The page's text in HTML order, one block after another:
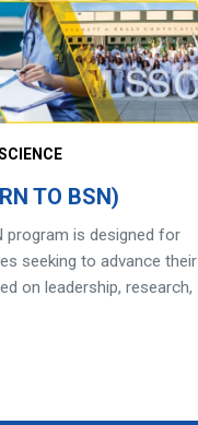
TO BSN)
program is designed for
seeking to advance their
on leadership, research,